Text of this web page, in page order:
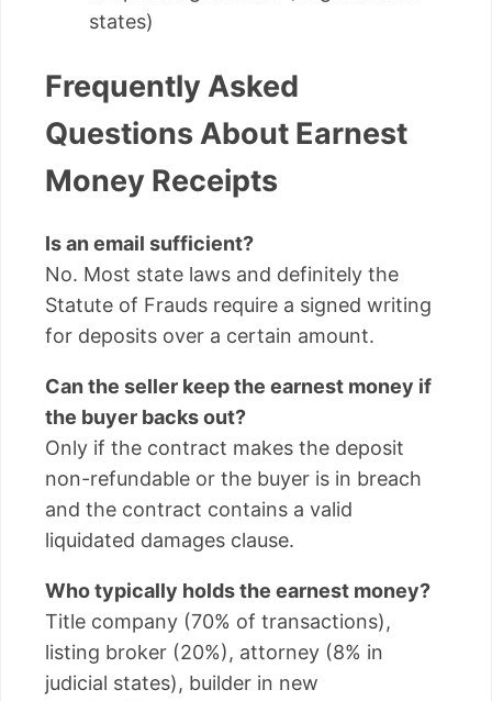
states)
Frequently Asked
Questions About Earnest
Money Receipts
Is an email sufficient?
No. Most state laws and definitely the
Statute of Frauds require a signed writing
for deposits over a certain amount.
Can the seller keep the earnest money if
the buyer backs out?
Only if the contract makes the deposit
non-refundable or the buyer is in breach
and the contract contains a valid
liquidated damages clause.
Who typically holds the earnest money?
Title company (70% of transactions),
listing broker (20%), attorney (8% in
judicial states), builder in new